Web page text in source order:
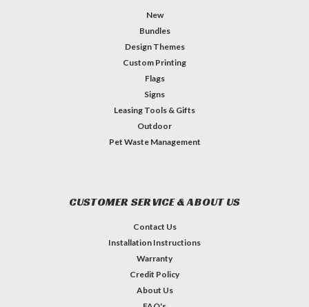
New
Bundles
Design Themes
Custom Printing
Flags
Signs
Leasing Tools & Gifts
Outdoor
Pet Waste Management
CUSTOMER SERVICE & ABOUT US
Contact Us
Installation Instructions
Warranty
Credit Policy
About Us